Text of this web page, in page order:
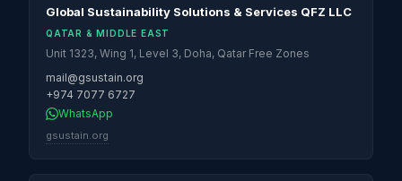
Global Sustainability Solutions & Services QFZ LLC
QATAR & MIDDLE EAST
Unit 1323, Wing 1, Level 3, Doha, Qatar Free Zones
mail@gsustain.org
+974 7077 6727
WhatsApp
gsustain.org